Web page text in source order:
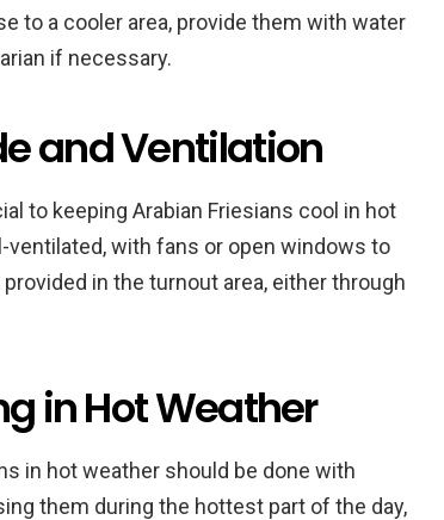
to a cooler area, provide them with water
if necessary.
and Ventilation
to keeping Arabian Friesians cool in hot
with fans or open windows to
in the turnout area, either through
in Hot Weather
in hot weather should be done with
them during the hottest part of the day,